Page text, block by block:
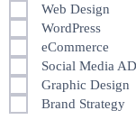
Web Design
WordPress
eCommerce
Social Media
Graphic Design
Brand Strategy